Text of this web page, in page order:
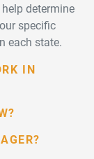
determine
specific
each state.